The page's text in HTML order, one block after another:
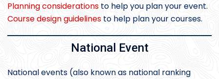
Planning considerations to help you plan your event.
Course design guidelines to help plan your courses.
National Event
National events (also known as national ranking